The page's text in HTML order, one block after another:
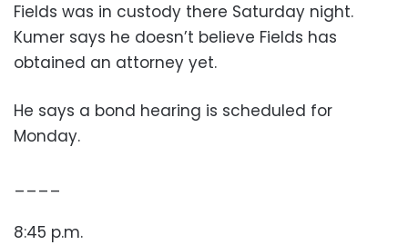
Fields was in custody there Saturday night.
Kumer says he doesn’t believe Fields has
obtained an attorney yet.
He says a bond hearing is scheduled for
Monday.
____
8:45 p.m.